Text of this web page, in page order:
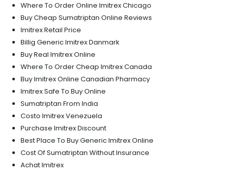
Where To Order Online Imitrex Chicago
Buy Cheap Sumatriptan Online Reviews
Imitrex Retail Price
Billig Generic Imitrex Danmark
Buy Real Imitrex Online
Where To Order Cheap Imitrex Canada
Buy Imitrex Online Canadian Pharmacy
Imitrex Safe To Buy Online
Sumatriptan From India
Costo Imitrex Venezuela
Purchase Imitrex Discount
Best Place To Buy Generic Imitrex Online
Cost Of Sumatriptan Without Insurance
Achat Imitrex